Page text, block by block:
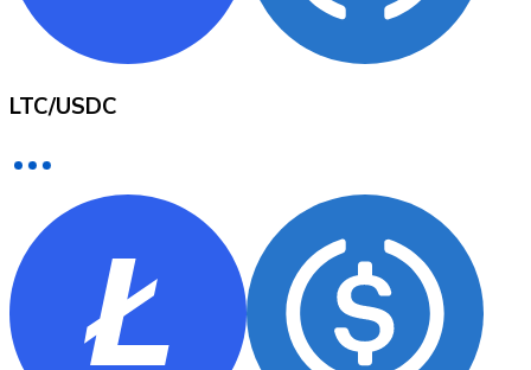
Buy with cash
SEPA Transfer
Add funds to your Bitnovo account or make direct
Buy with Transfer
LTC/USDC